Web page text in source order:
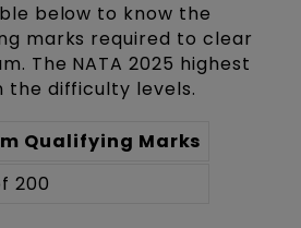
below to know the
marks required to clear
The NATA 2025 highest
the difficulty levels.
Qualifying Marks
200